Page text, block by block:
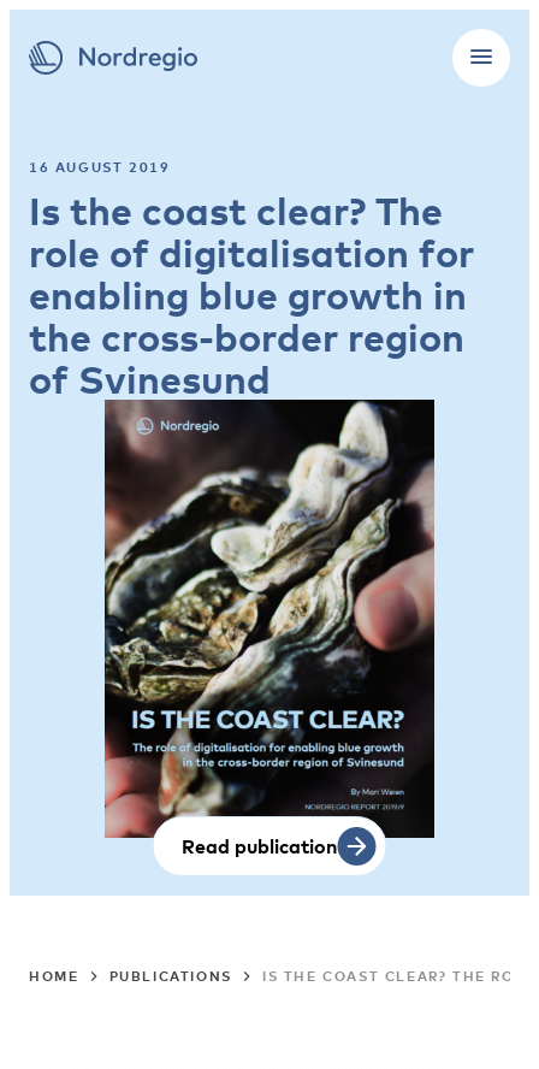
16 AUGUST 2019
Is the coast clear? The
role of digitalisation for
enabling blue growth in
the cross-border region
of Svinesund
Read publication
HOME PUBLICATIONS IS THE COAST CLEAR? THE